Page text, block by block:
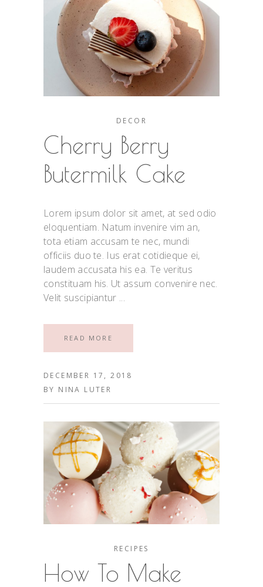
DECOR
Cherry Berry
Butermilk Cake
Lorem ipsum dolor sit amet, at sed odio
eloquentiam. Natum invenire vim an,
tota etiam accusam te nec, mundi
officiis duo te. Ius erat cotidieque ei,
laudem accusata his ea. Te veritus
constituam his. Ut assum convenire nec.
Velit suscipiantur
READ MORE
DECEMBER 17, 2018
BY NINA LUTER
RECIPES
How To Make